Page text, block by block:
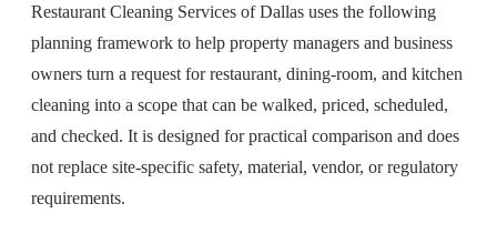
Restaurant Cleaning Services of Dallas uses the following
planning framework to help property managers and business
owners turn a request forrestaurant, dining-room, and kitchen
cleaning into a scope that can be walked, priced, scheduled,
and checked. It is designed for practical comparison and does
not replace site-specific safety, material, vendor, or regulatory
requirements.